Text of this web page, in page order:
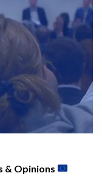
& Opinions